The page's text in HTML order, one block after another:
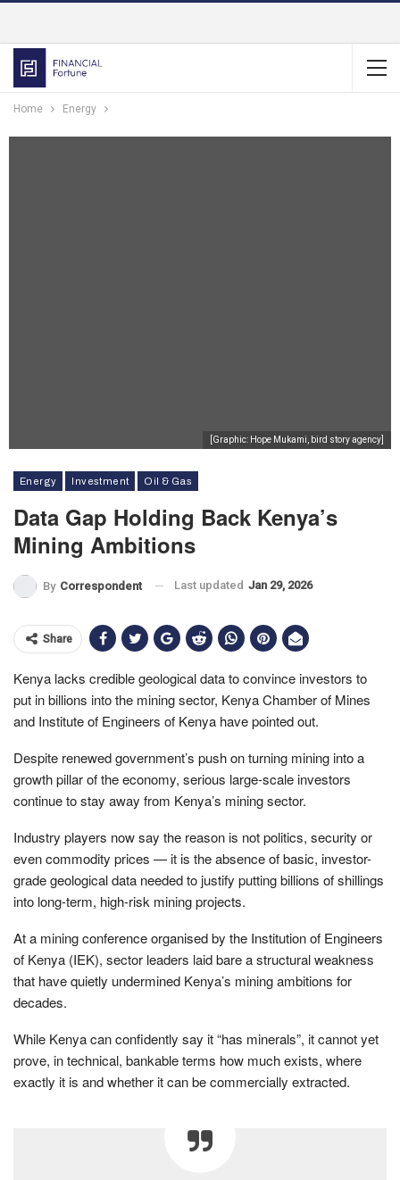
Home Energy
[Graphic: Hope Mukami, bird story agency]
Energy Investment Oil & Gas
Data Gap Holding Back Kenya’s
Mining Ambitions
By Correspondent Last updated Jan 29, 2026
Share
Kenya lacks credible geological data to convince investors to
put in billions into the mining sector, Kenya Chamber of Mines
and Institute of Engineers of Kenya have pointed out.
Despite renewed government’s push on turning mining into a
growth pillar of the economy, serious large-scale investors
continue to stay away from Kenya’s mining sector.
Industry players now say the reason is not politics, security or
even commodity prices — it is the absence of basic, investor-
grade geological data needed to justify putting billions of shillings
into long-term, high-risk mining projects.
At a mining conference organised by the Institution of Engineers
of Kenya (IEK), sector leaders laid bare a structural weakness
that have quietly undermined Kenya’s mining ambitions for
decades.
While Kenya can confidently say it “has minerals”, it cannot yet
prove, in technical, bankable terms how much exists, where
exactly it is and whether it can be commercially extracted.